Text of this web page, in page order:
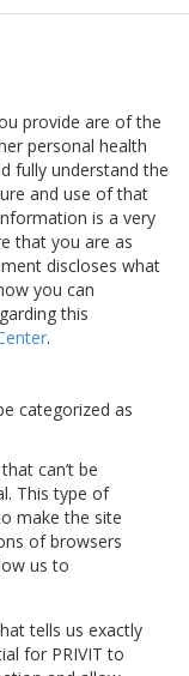
provide are of the
personal health
fully understand the
and use of that
is a very
that you are as
discloses what
you can
this
.
categorized as
can’t be
This type of
make the site
of browsers
us to
tells us exactly
for PRIVIT to